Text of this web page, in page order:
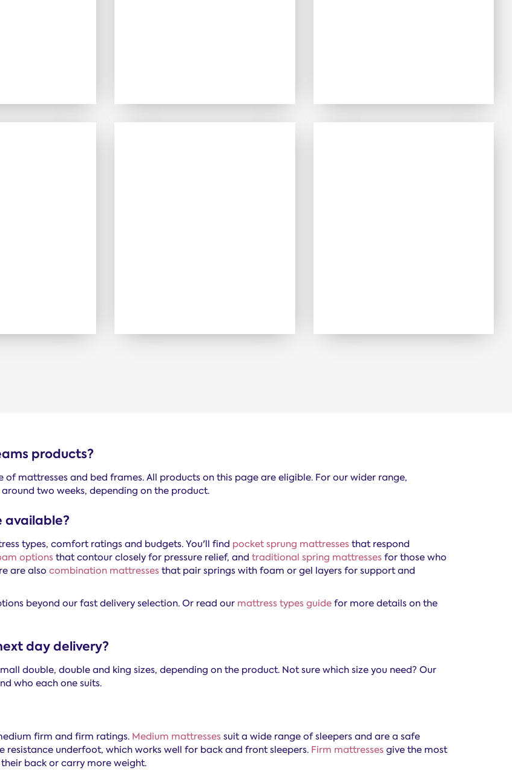
products?
mattresses and bed frames. All products on this page are eligible. For our wider range,
two weeks, depending on the product.
available?
types, comfort ratings and budgets. You'll find pocket sprung mattresses that respond
options that contour closely for pressure relief, and traditional spring mattresses for those who
are also combination mattresses that pair springs with foam or gel layers for support and
beyond our fast delivery selection. Or read our mattress types guide for more details on the
day delivery?
double, double and king sizes, depending on the product. Not sure which size you need? Our
who each one suits.
firm and firm ratings. Medium mattresses suit a wide range of sleepers and are a safe
underfoot, which works well for back and front sleepers. Firm mattresses give the most
back or carry more weight.